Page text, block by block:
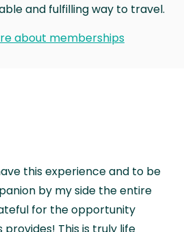
and fulfilling way to travel.
about memberships
this experience and to be
by my side the entire
for the opportunity
This is truly life